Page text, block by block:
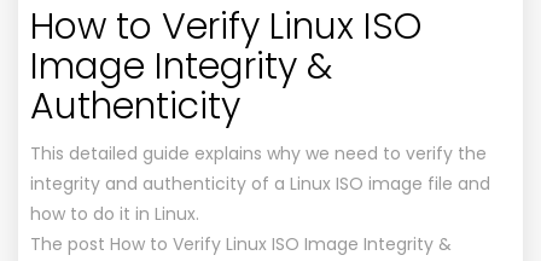
How to Verify Linux ISO
Image Integrity &
Authenticity
This detailed guide explains why we need to verify the
integrity and authenticity of a Linux ISO image file and
how to do it in Linux.
The post How to Verify Linux ISO Image Integrity &